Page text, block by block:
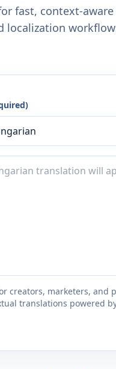
fast, context-
localization
creators, marketers, and
translations powered